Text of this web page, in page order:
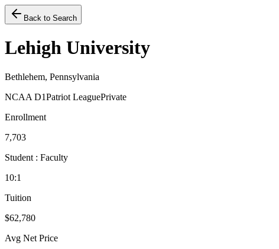
Back to Search
Lehigh University
Bethlehem, Pennsylvania
NCAA D1Patriot LeaguePrivate
Enrollment
7,703
Student : Faculty
10:1
Tuition
$62,780
Avg Net Price